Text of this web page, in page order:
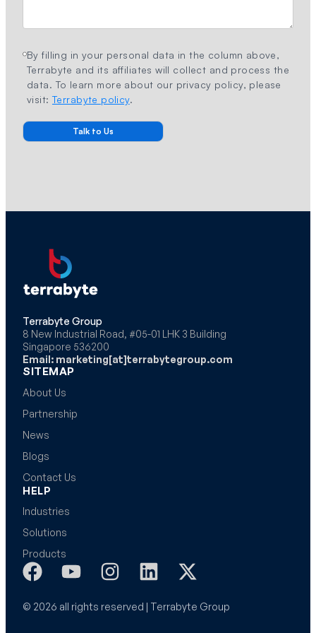
By filling in your personal data in the column above,
Terrabyte and its affiliates will collect and process the
data. To learn more about our privacy policy, please
visit: Terrabyte policy.
Terrabyte Group
8 New Industrial Road, #05-01 LHK 3 Building
Singapore 536200
Email: marketing[at]terrabytegroup.com
SITEMAP
About Us
Partnership
News
Blogs
Contact Us
HELP
Industries
Solutions
Products
© 2026 all rights reserved | Terrabyte Group